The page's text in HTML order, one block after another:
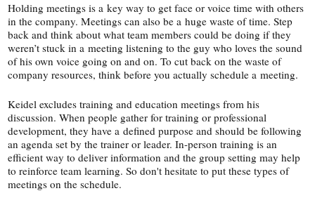
Holding meetings is a key way to get face or voice time with others
in the company. Meetings can also be a huge waste of time. Step
back and think about what team members could be doing if they
weren’t stuck in a meeting listening to the guy who loves the sound
of his own voice going on and on. To cut back on the waste of
company resources, think before you actually schedule a meeting.
Keidel excludes training and education meetings from his
discussion. When people gather for training or professional
development, they have a defined purpose and should be following
an agenda set by the trainer or leader. In-​person training is an
efficient way to deliver information and the group setting may help
to reinforce team learning. So don't hesitate to put these types of
meetings on the schedule.